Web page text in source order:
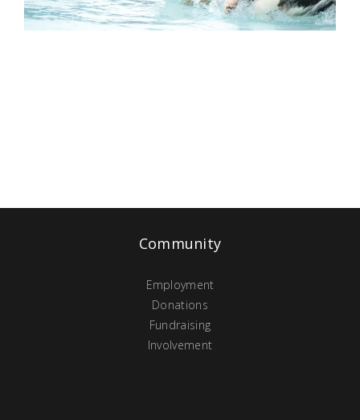
Community
Employment
Donations
Fundraising
Involvement